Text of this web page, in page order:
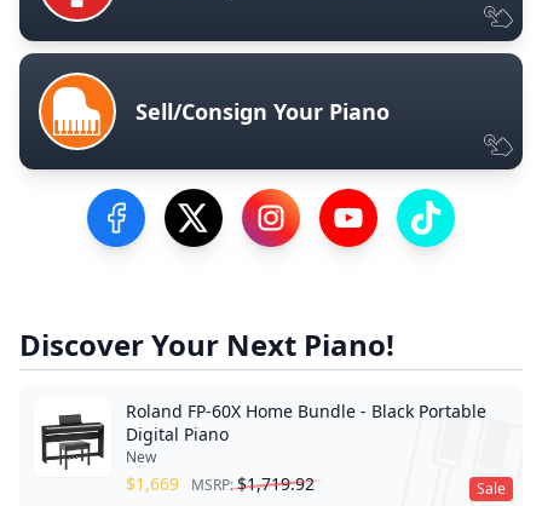
Sell/Consign Your Piano
Visit our Facebook Page
Visit our Twitter Profile
Visit our Instagram Profile
Visit our YouTube
Visit our
Discover Your Next Piano!
Sale
Roland FP-60X Home Bundle - Black Portable
Digital Piano
New
$1,669 MSRP:$1,719.92